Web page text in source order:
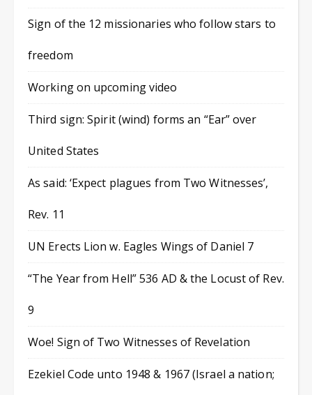
Sign of the 12 missionaries who follow stars to
freedom
Working on upcoming video
Third sign: Spirit (wind) forms an “Ear” over
United States
As said: ‘Expect plagues from Two Witnesses’,
Rev. 11
UN Erects Lion w. Eagles Wings of Daniel 7
“The Year from Hell” 536 AD & the Locust of Rev.
9
Woe! Sign of Two Witnesses of Revelation
Ezekiel Code unto 1948 & 1967 (Israel a nation;